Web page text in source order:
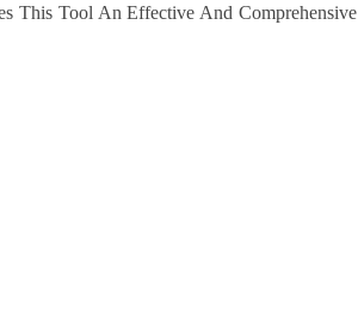
This Tool An Effective And Comprehensive